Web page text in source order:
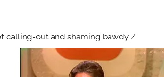
calling-out and shaming bawdy /